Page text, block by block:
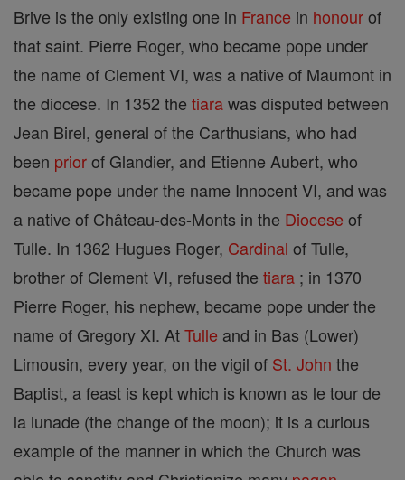
Brive is the only existing one in France in honourof
that saint. Pierre Roger, who became pope under
the name of Clement VI, was a native of Maumont in
the diocese. In 1352 the tiarawas disputed between
Jean Birel, general of the Carthusians, who had
been priorof Glandier, and Etienne Aubert, who
became pope under the name Innocent VI, and was
a native of Château-des-Monts in the Diocese of
Tulle. In 1362 Hugues Roger, Cardinal of Tulle,
brother of Clement VI, refused the tiara ; in 1370
Pierre Roger, his nephew, became pope under the
name of Gregory XI. AtTulle and in Bas (Lower)
Limousin, every year, on the vigil of St. John the
Baptist, a feast is kept which is known as le tour de
la lunade (the change of the moon); it is a curious
example of the manner in which the Church was